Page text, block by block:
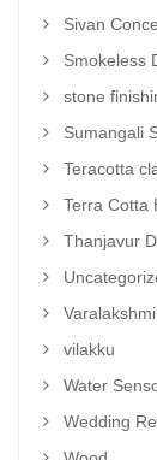
Sivan
Smokeless
stone
Sumangali
Teracotta
Terra Cotta
Thanjavur
vilakku
Water
Wedding